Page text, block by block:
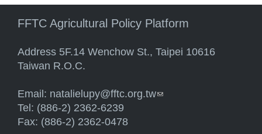
FFTC Agricultural Policy Platform
Address 5F.14 Wenchow St., Taipei 10616
Taiwan R.O.C.
Email: natalielupy@fftc.org.tw(link sends e-mail)
Tel: (886-2) 2362-6239
Fax: (886-2) 2362-0478